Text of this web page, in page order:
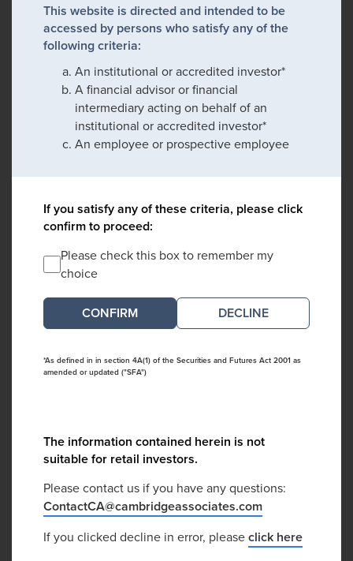
This website is directed and intended to be
accessed by persons who satisfy any of the
following criteria:
An institutional or accredited investor*
A financial advisor or financial
intermediary acting on behalf of an
institutional or accredited investor*
An employee or prospective employee
If you satisfy any of these criteria, please click
confirm to proceed:
Please check this box to remember my
choice
DECLINE
*As defined in in section 4A(1) of the Securities and Futures Act 2001 as
amended or updated ("SFA")
The information contained herein is not
suitable for retail investors.
Please contact us if you have any questions:
ContactCA@cambridgeassociates.com
If you clicked decline in error, pleaseclick here